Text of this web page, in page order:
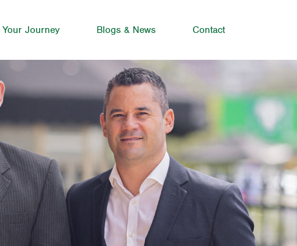
Your Journey Blogs & News Contact